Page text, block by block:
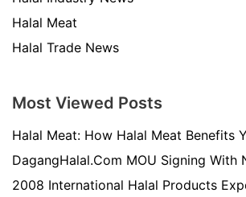
Halal Meat
Halal Trade News
Most Viewed Posts
Halal Meat: How Halal Meat Benefits
DagangHalal.Com MOU Signing With
2008 International Halal Products